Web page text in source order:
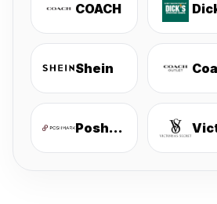
COACH
Shein
Poshmark